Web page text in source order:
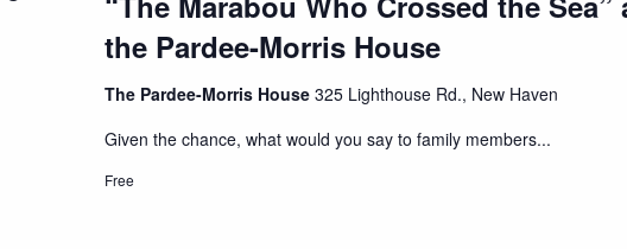
the Pardee-Morris House
The Pardee-Morris House325 Lighthouse Rd., New Haven
Given the chance, what would you say to family members...
Free